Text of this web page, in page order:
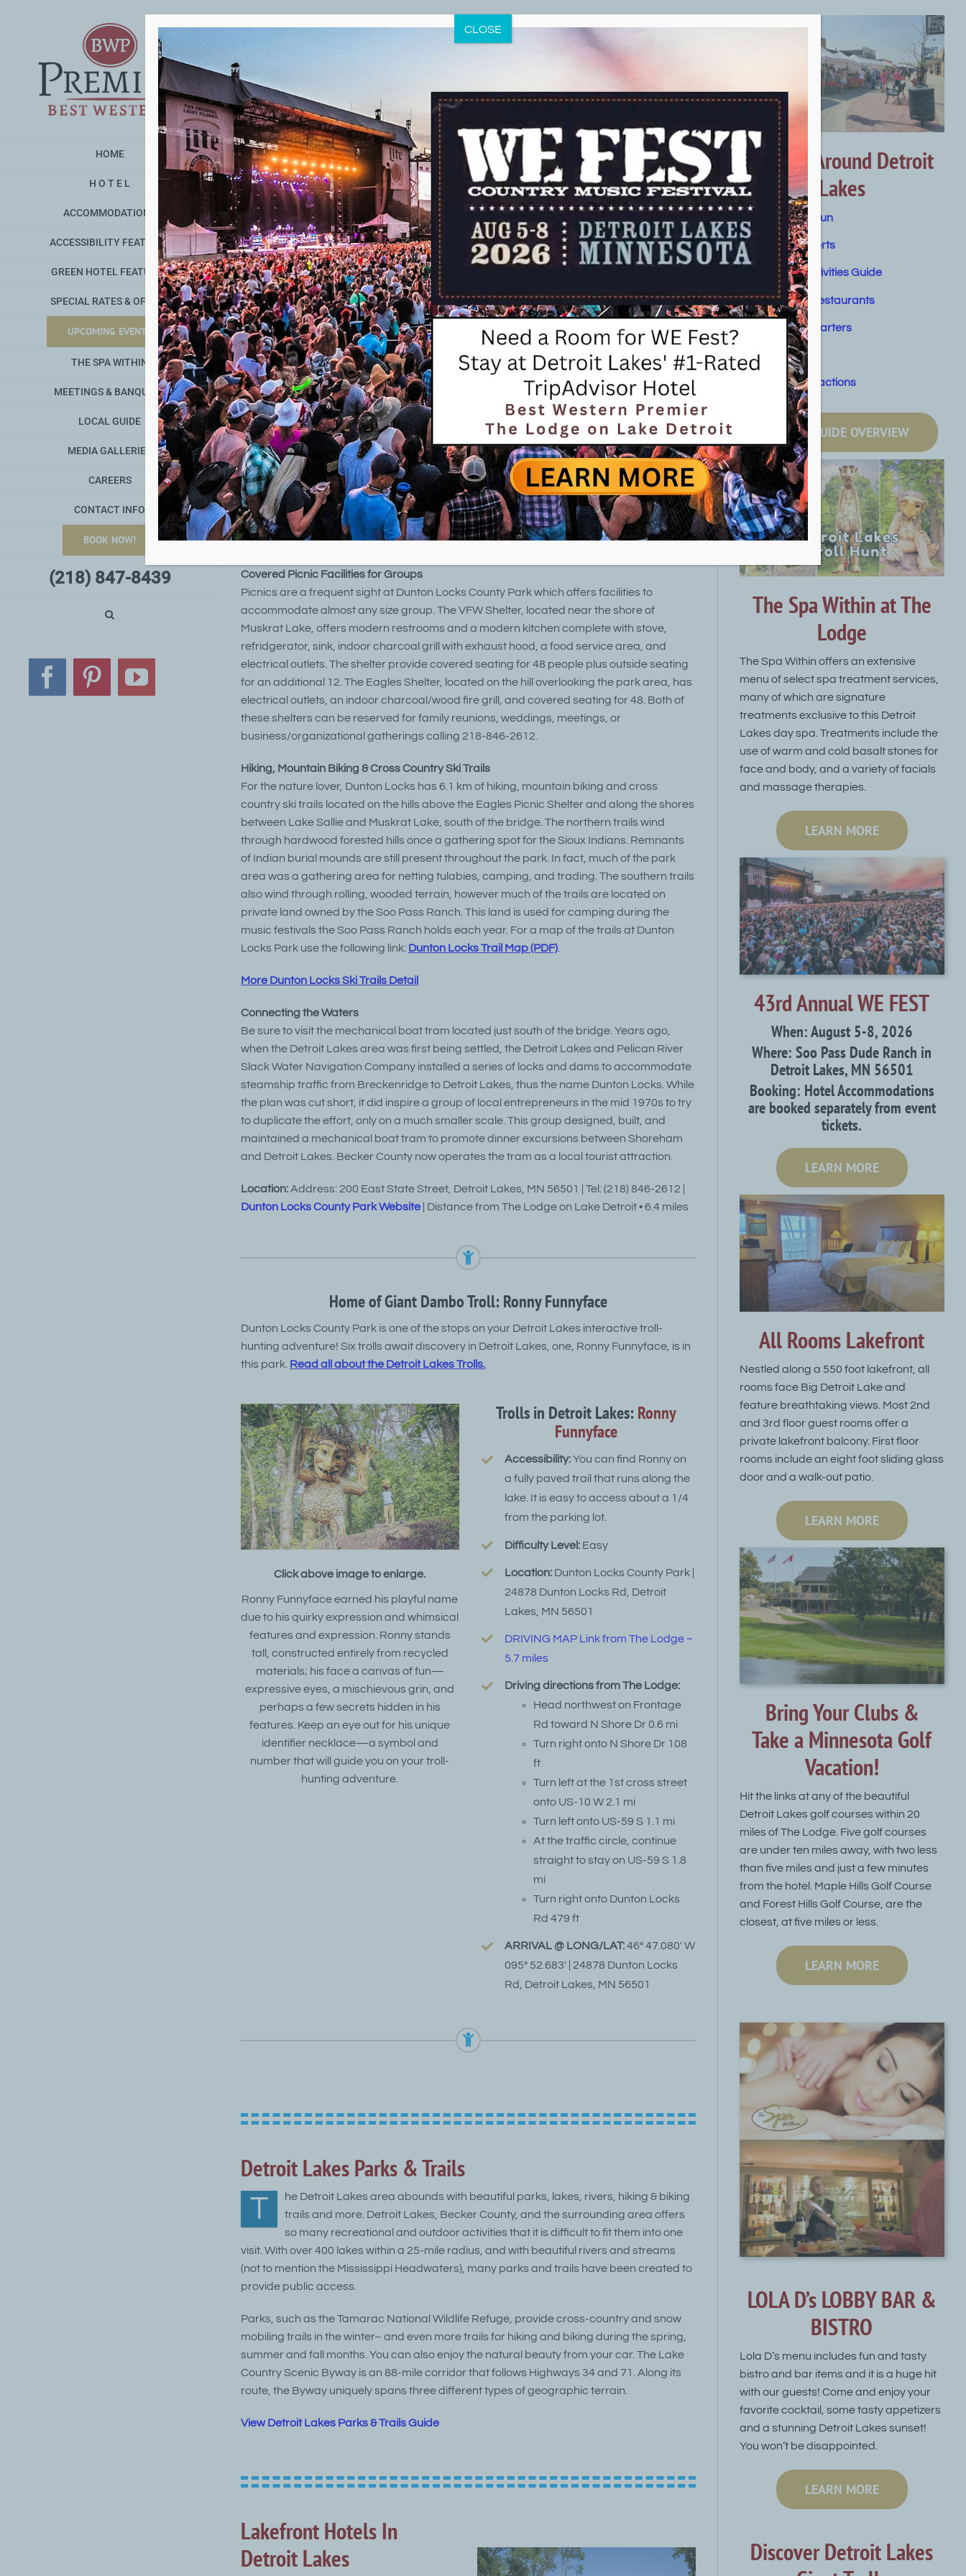
HOME
H O T E L
ACCOMMODATIONS
ACCESSIBILITY FEATURES
GREEN HOTEL FEATURES
SPECIAL RATES & OFFERS
UPCOMING EVENTS
THE SPA WITHIN
MEETINGS & BANQUETS
LOCAL GUIDE
MEDIA GALLERIES
CAREERS
CONTACT INFO
BOOK NOW!
(218) 847-8439
Facebook
PinterestYouTube
Dunton Locks County Park
Detroit Lakes Minnesota Parks & Outdoors
D
unton Locks County Park is a 53-acre park located on the shores of Muskrat
Lake and Lake Sallie 3 miles south of Detroit Lakes on Highway 59 and 6, next to
the DNR Fish Hatchery. The park is accessible by bicycle, roller blades, or on foot
by using the Fish Hatchery Recreation Trail located on West Shore Drive near the Pelican
River. This quiet, year-around park features two picnic shelters, hiking and mountain
biking trails which double as cross-country ski trails in the winter, a paved recreation trail,
interpretive history signs, two fishing piers, and a mechanical boat tram that transports
boats, PWC, and pontoons between Muskrat Lake and Lake Sallie, allowing boat travel
from Detroit Lakes to Shoreham.
Covered Picnic Facilities for Groups
Picnics are a frequent sight at Dunton Locks County Park which offers facilities to
accommodate almost any size group. The VFW Shelter, located near the shore of
Muskrat Lake, offers modern restrooms and a modern kitchen complete with stove,
refridgerator, sink, indoor charcoal grill with exhaust hood, a food service area, and
electrical outlets. The shelter provide covered seating for 48 people plus outside seating
for an additional 12. The Eagles Shelter, located on the hill overlooking the park area, has
electrical outlets, an indoor charcoal/wood fire grill, and covered seating for 48. Both of
these shelters can be reserved for family reunions, weddings, meetings, or
business/organizational gatherings calling 218-846-2612.
Hiking, Mountain Biking & Cross Country Ski Trails
For the nature lover, Dunton Locks has 6.1 km of hiking, mountain biking and cross
country ski trails located on the hills above the Eagles Picnic Shelter and along the shores
between Lake Sallie and Muskrat Lake, south of the bridge. The northern trails wind
through hardwood forested hills once a gathering spot for the Sioux Indians. Remnants
of Indian burial mounds are still present throughout the park. In fact, much of the park
area was a gathering area for netting tulabies, camping, and trading. The southern trails
also wind through rolling, wooded terrain, however much of the trails are located on
private land owned by the Soo Pass Ranch. This land is used for camping during the
music festivals the Soo Pass Ranch holds each year. For a map of the trails at Dunton
Locks Park use the following link: Dunton Locks Trail Map (PDF).
More Dunton Locks Ski Trails Detail
Connecting the Waters
Be sure to visit the mechanical boat tram located just south of the bridge. Years ago,
when the Detroit Lakes area was first being settled, the Detroit Lakes and Pelican River
Slack Water Navigation Company installed a series of locks and dams to accommodate
steamship traffic from Breckenridge to Detroit Lakes, thus the name Dunton Locks. While
the plan was cut short, it did inspire a group of local entrepreneurs in the mid 1970s to try
to duplicate the effort, only on a much smaller scale. This group designed, built, and
maintained a mechanical boat tram to promote dinner excursions between Shoreham
and Detroit Lakes. Becker County now operates the tram as a local tourist attraction.
Location:Address: 200 East State Street, Detroit Lakes, MN 56501 | Tel: (218) 846-2612 |
Dunton Locks County Park Website | Distance from The Lodge on Lake Detroit • 6.4 miles
Home of Giant Dambo Troll: Ronny Funnyface
Dunton Locks County Park is one of the stops on your Detroit Lakes interactive troll-
hunting adventure! Six trolls await discovery in Detroit Lakes, one, Ronny Funnyface, is in
this park. Read all about the Detroit Lakes Trolls.
Click above image to enlarge.
Ronny Funnyface earned his playful name
due to his quirky expression and whimsical
features and expression. Ronny stands
tall, constructed entirely from recycled
materials; his face a canvas of fun—
expressive eyes, a mischievous grin, and
perhaps a few secrets hidden in his
features. Keep an eye out for his unique
identifier necklace—a symbol and
number that will guide you on your troll-
hunting adventure.
Trolls in Detroit Lakes:Ronny
Funnyface
Accessibility:You can find Ronny on
a fully paved trail that runs along the
lake. It is easy to access about a 1/4
from the parking lot.
Difficulty Level: Easy
Location: Dunton Locks County Park |
24878 Dunton Locks Rd, Detroit
Lakes, MN 56501
DRIVING MAP Link from The Lodge ~
5.7 miles
Driving directions from The Lodge:
Head northwest on Frontage
Rd toward N Shore Dr 0.6 mi
Turn right onto N Shore Dr 108
ft
Turn left at the 1st cross street
onto US-10 W 2.1 mi
Turn left onto US-59 S 1.1 mi
At the traffic circle, continue
straight to stay on US-59 S 1.8
mi
Turn right onto Dunton Locks
Rd 479 ft
ARRIVAL @ LONG/LAT:46° 47.080′ W
095° 52.683′ | 24878 Dunton Locks
Rd, Detroit Lakes, MN 56501
Detroit Lakes Parks & Trails
T
he Detroit Lakes area abounds with beautiful parks, lakes, rivers, hiking & biking
trails and more. Detroit Lakes, Becker County, and the surrounding area offers
so many recreational and outdoor activities that it is difficult to fit them into one
visit. With over 400 lakes within a 25-mile radius, and with beautiful rivers and streams
(not to mention the Mississippi Headwaters), many parks and trails have been created to
provide public access.
Parks, such as the Tamarac National Wildlife Refuge, provide cross-country and snow
mobiling trails in the winter– and even more trails for hiking and biking during the spring,
summer and fall months. You can also enjoy the natural beauty from your car. The Lake
Country Scenic Byway is an 88-mile corridor that follows Highways 34 and 71. Along its
route, the Byway uniquely spans three different types of geographic terrain.
View Detroit Lakes Parks & Trails Guide
Lakefront Hotels In
Detroit Lakes
Getting Around Detroit
Lakes
Summer Fun
Water Sports
Winter Activities Guide
Dining & Restaurants
Fishing Charters
Golf
Other Attractions
LOCAL GUIDE OVERVIEW
The Spa Within at The
Lodge
The Spa Within offers an extensive
menu of select spa treatment services,
many of which are signature
treatments exclusive to this Detroit
Lakes day spa. Treatments include the
use of warm and cold basalt stones for
face and body, and a variety of facials
and massage therapies.
LEARN MORE
43rd Annual WE FEST
When: August 5-8, 2026
Where: Soo Pass Dude Ranch in
Detroit Lakes, MN 56501
Booking: Hotel Accommodations
are booked separately from event
tickets.
LEARN MORE
All Rooms Lakefront
Nestled along a 550 foot lakefront, all
rooms face Big Detroit Lake and
feature breathtaking views. Most 2nd
and 3rd floor guest rooms offer a
private lakefront balcony. First floor
rooms include an eight foot sliding glass
door and a walk-out patio.
LEARN MORE
Bring Your Clubs &
Take a Minnesota Golf
Vacation!
Hit the links at any of the beautiful
Detroit Lakes golf courses within 20
miles of The Lodge. Five golf courses
are under ten miles away, with two less
than five miles and just a few minutes
from the hotel. Maple Hills Golf Course
and Forest Hills Golf Course, are the
closest, at five miles or less.
LEARN MORE
LOLA D’s LOBBY BAR &
BISTRO
Lola D’s menu includes fun and tasty
bistro and bar items and it is a huge hit
with our guests! Come and enjoy your
favorite cocktail, some tasty appetizers
and a stunning Detroit Lakes sunset!
You won’t be disappointed.
LEARN MORE
Discover Detroit Lakes
CLOSE